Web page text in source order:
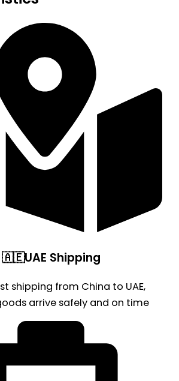
Shipping
shipping from China to UAE,
arrive safely and on time